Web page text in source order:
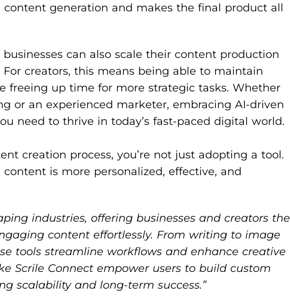
content generation and makes the final product all
can also scale their content production
creators, this means being able to maintain
freeing up time for more strategic tasks. Whether
or an experienced marketer, embracing AI-driven
need to thrive in today’s fast-paced digital world.
creation process, you’re not just adopting a tool.
is more personalized, effective, and
industries, offering businesses and creators the
content effortlessly. From writing to image
tools streamline workflows and enhance creative
Scrile Connect empower users to build custom
scalability and long-term success.”